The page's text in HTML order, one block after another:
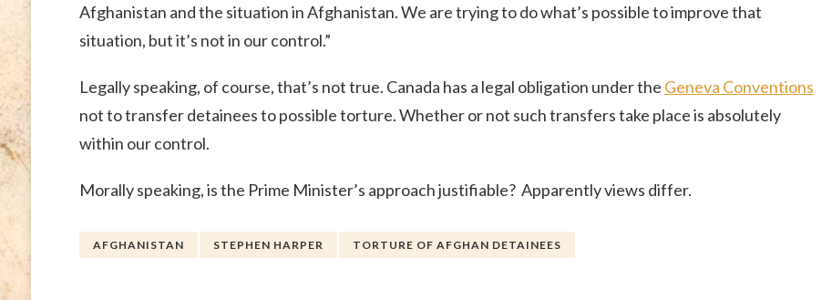
Afghanistan and the situation in Afghanistan. We are trying to do what’s possible to improve that
situation, but it’s not in our control.”
Legally speaking, of course, that’s not true. Canada has a legal obligation under the Geneva Conventions
not to transfer detainees to possible torture. Whether or not such transfers take place is absolutely
within our control.
Morally speaking, is the Prime Minister’s approach justifiable? Apparently views differ.
AFGHANISTAN STEPHEN HARPER TORTURE OF AFGHAN DETAINEES